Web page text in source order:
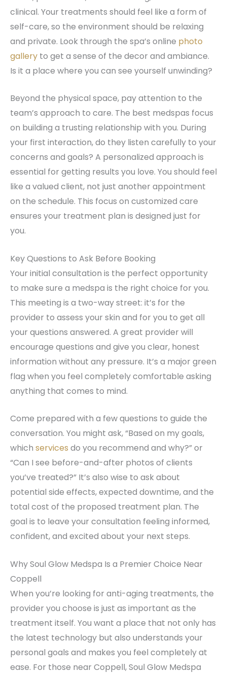
clinical. Your treatments should feel like a form of
self-care, so the environment should be relaxing
and private. Look through the spa’s online photo
gallery to get a sense of the decor and ambiance.
Is it a place where you can see yourself unwinding?
Beyond the physical space, pay attention to the
team’s approach to care. The best medspas focus
on building a trusting relationship with you. During
your first interaction, do they listen carefully to your
concerns and goals? A personalized approach is
essential for getting results you love. You should feel
like a valued client, not just another appointment
on the schedule. This focus on customized care
ensures your treatment plan is designed just for
you.
Key Questions to Ask Before Booking
Your initial consultation is the perfect opportunity
to make sure a medspa is the right choice for you.
This meeting is a two-way street: it’s for the
provider to assess your skin and for you to get all
your questions answered. A great provider will
encourage questions and give you clear, honest
information without any pressure. It’s a major green
flag when you feel completely comfortable asking
anything that comes to mind.
Come prepared with a few questions to guide the
conversation. You might ask, “Based on my goals,
which services do you recommend and why?” or
“Can I see before-and-after photos of clients
you’ve treated?” It’s also wise to ask about
potential side effects, expected downtime, and the
total cost of the proposed treatment plan. The
goal is to leave your consultation feeling informed,
confident, and excited about your next steps.
Why Soul Glow Medspa Is a Premier Choice Near
Coppell
When you’re looking for anti-aging treatments, the
provider you choose is just as important as the
treatment itself. You want a place that not only has
the latest technology but also understands your
personal goals and makes you feel completely at
ease. For those near Coppell, Soul Glow Medspa